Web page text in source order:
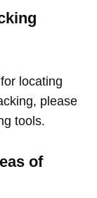
locating
please
tools.
of